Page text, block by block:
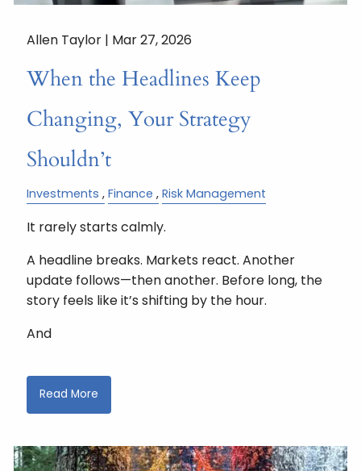
Allen Taylor | Mar 27, 2026
When the Headlines Keep
Changing, Your Strategy
Shouldn’t
Investments Finance Risk Management
It rarely starts calmly.
A headline breaks. Markets react. Another
update follows—then another. Before long, the
story feels like it’s shifting by the hour.
And
Read More